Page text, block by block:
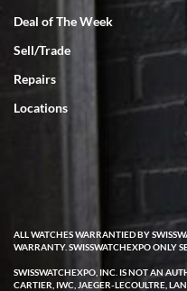
Deal of The Week
Sell/Trade
Repairs
Locations
ALL WATCHES WARRANTIED BY
WARRANTY. SWISSWATCHEXPO ONLY
SWISSWATCHEXPO, INC. IS NOT AN
CARTIER, IWC, JAEGER-LECOULTRE,